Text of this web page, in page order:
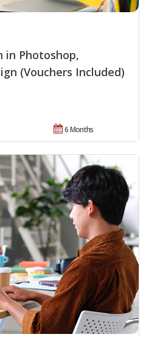
in Photoshop,
(Vouchers Included)
6 Months